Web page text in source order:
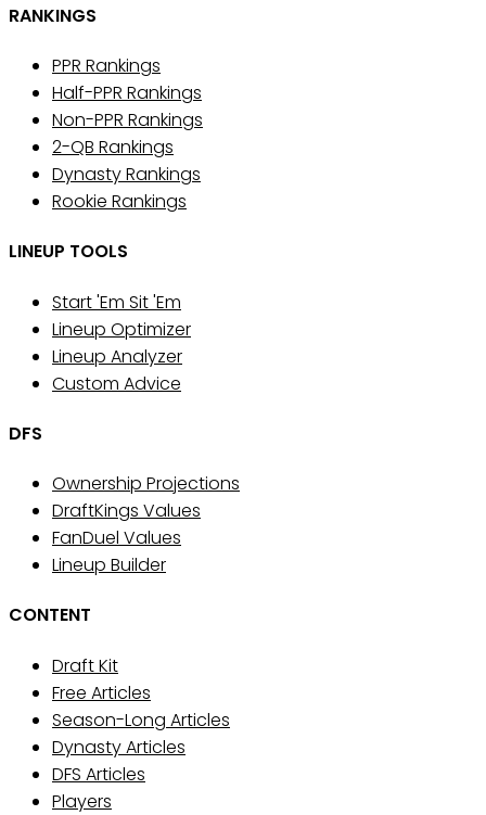
RANKINGS
PPR Rankings
Half-PPR Rankings
Non-PPR Rankings
2-QB Rankings
Dynasty Rankings
Rookie Rankings
LINEUP TOOLS
Start 'Em Sit 'Em
Lineup Optimizer
Lineup Analyzer
Custom Advice
DFS
Ownership Projections
DraftKings Values
FanDuel Values
Lineup Builder
CONTENT
Draft Kit
Free Articles
Season-Long Articles
Dynasty Articles
DFS Articles
Players